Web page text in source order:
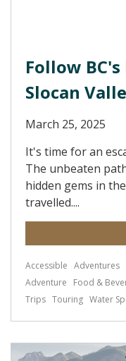
Follow
Slocan
March 25, 2025
It's time for an
The unbeaten
hidden gems in
travelled....
Accessible Adventures
Adventure
Food &
Trips Touring Water